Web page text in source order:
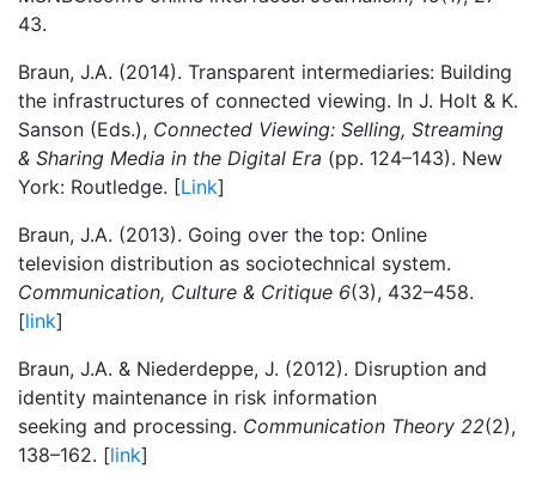
43.
Braun, J.A. (2014). Transparent intermediaries: Building
the infrastructures of connected viewing. In J. Holt & K.
Sanson (Eds.), Connected Viewing: Selling, Streaming
& Sharing Media in the Digital Era (pp. 124–143). New
York: Routledge. [Link]
Braun, J.A. (2013). Going over the top: Online
television distribution as sociotechnical system.
Communication, Culture & Critique 6(3), 432–458.
[link]
Braun, J.A. & Niederdeppe, J. (2012). Disruption and
identity maintenance in risk information
seeking and processing. Communication Theory 22(2),
138–162. [link]